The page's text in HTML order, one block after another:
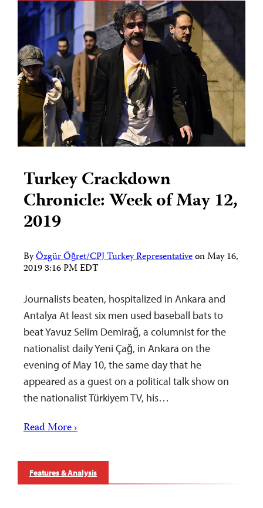
Turkey Crackdown
Chronicle: Week of May 12,
2019
ByÖzgür Öğret/CPJ Turkey RepresentativeonMay 16,
2019 3:16 PM EDT
Journalists beaten, hospitalized in Ankara and
Antalya At least six men used baseball bats to
beat Yavuz Selim Demirağ, a columnist for the
nationalist daily Yeni Çağ, in Ankara on the
evening of May 10, the same day that he
appeared as a guest on a political talk show on
the nationalist Türkiyem TV, his…
Read More ›
Features & Analysis